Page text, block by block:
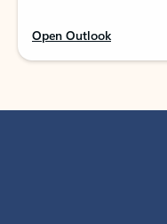
Open Outlook